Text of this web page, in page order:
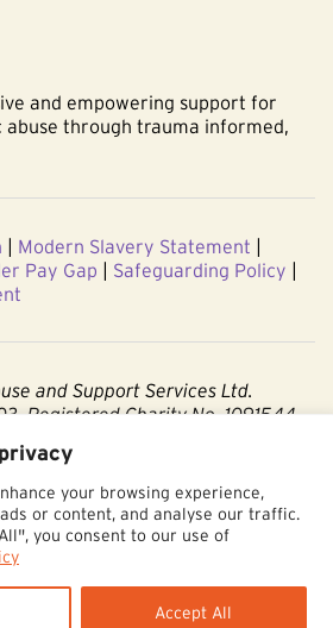
your browsing experience,
or content, and analyse our traffic.
you consent to our use of
Accept All
and empowering support for
abuse through trauma informed,
| Modern Slavery Statement |
Pay Gap | Safeguarding Policy |
and Support Services Ltd.
Registered Charity No. 1091544.
Court, Croft Street, Burnley,